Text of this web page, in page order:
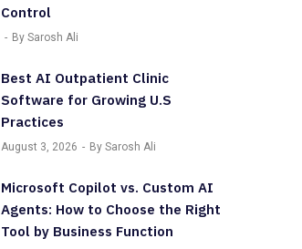
Control
By Sarosh Ali
Best AI Outpatient Clinic
Software for Growing U.S
Practices
August 3, 2026 By Sarosh Ali
Microsoft Copilot vs. Custom AI
Agents: How to Choose the Right
Tool by Business Function